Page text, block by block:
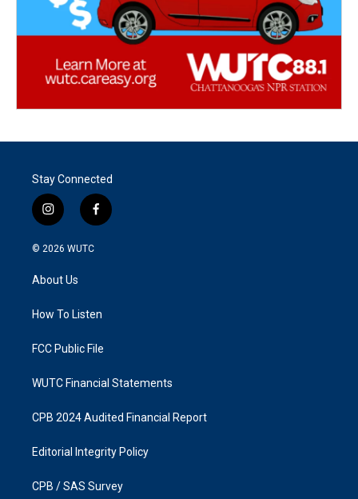
Stay Connected
i
n
s
g
a
f
a
k
© 2026 WUTC
About Us
How To Listen
FCC Public File
WUTC Financial Statements
CPB 2024 Audited Financial Report
Editorial Integrity Policy
CPB / SAS Survey